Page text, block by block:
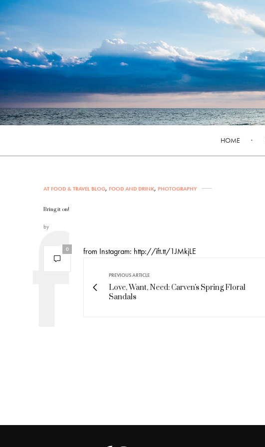
HOME
AT FOOD & TRAVEL BLOG, FOOD AND DRINK, PHOTOGRAPHY
Bring it on!
by
0 from Instagram: http://ift.tt/1JMkjLE
PREVIOUS ARTICLE
Love, Want, Need: Carven's Spring Floral
Sandals